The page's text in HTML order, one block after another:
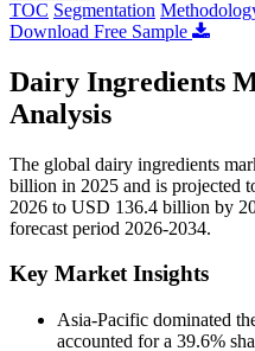
TOC Segmentation
Download Free Sample
Dairy Ingredients
Analysis
The global dairy ingredients
billion in 2025 and is projected
2026 to USD 136.4 billion by
forecast period 2026-2034.
Key Market Insights
Asia-Pacific dominated
accounted for a 39.6%